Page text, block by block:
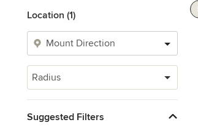
Location (1)
Radius
Suggested Filters